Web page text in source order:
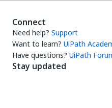
Connect
Need help? Support
Want to learn? UiPath
Have questions? UiPath
Stay updated